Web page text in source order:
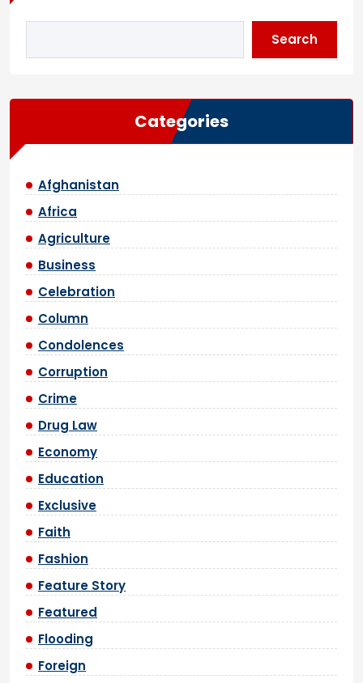
Search
Categories
Afghanistan
Africa
Agriculture
Business
Celebration
Column
Condolences
Corruption
Crime
Drug Law
Economy
Education
Exclusive
Faith
Fashion
Feature Story
Featured
Flooding
Foreign